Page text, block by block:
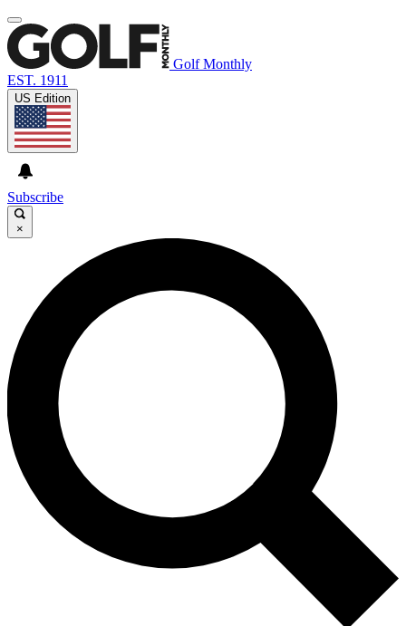
Golf Monthly
EST. 1911
US Edition
Subscribe
×